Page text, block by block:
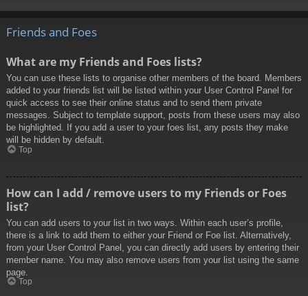
Friends and Foes
What are my Friends and Foes lists?
You can use these lists to organise other members of the board. Members
added to your friends list will be listed within your User Control Panel for
quick access to see their online status and to send them private
messages. Subject to template support, posts from these users may also
be highlighted. If you add a user to your foes list, any posts they make
will be hidden by default.
Top
How can I add / remove users to my Friends or Foes
list?
You can add users to your list in two ways. Within each user’s profile,
there is a link to add them to either your Friend or Foe list. Alternatively,
from your User Control Panel, you can directly add users by entering their
member name. You may also remove users from your list using the same
page.
Top